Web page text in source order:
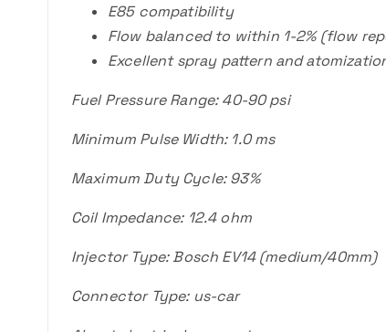
E85 compatibility
Flow balanced to within 1-2% (flow
Excellent spray pattern and
Fuel Pressure Range: 40-90 psi
Minimum Pulse Width: 1.0 ms
Maximum Duty Cycle: 93%
Coil Impedance: 12.4 ohm
Injector Type: Bosch EV14 (medium/40mm)
Connector Type: us-car